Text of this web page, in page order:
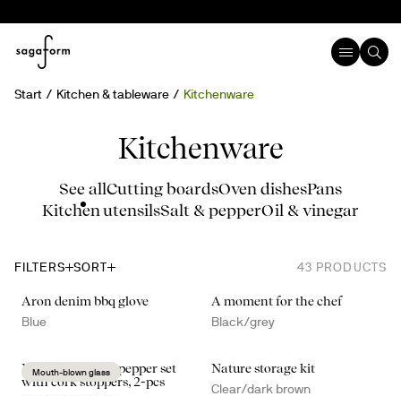
Start Kitchen & tableware Kitchenware
Kitchenware
See allCutting boardsOven dishesPans
Kitchen utensilsSalt & pepperOil & vinegar
FILTERS SORT 43 PRODUCTS
Aron denim bbq glove
Blue
A moment for the chef
Black/grey
Mouth-blown glass
Nature salt- and pepper set
with cork stoppers, 2-pcs
Nature storage kit
Clear/dark brown